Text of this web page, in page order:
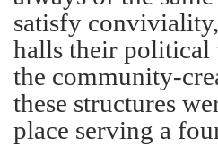
satisfy
halls­ their political
the community-
these structures
place serving a